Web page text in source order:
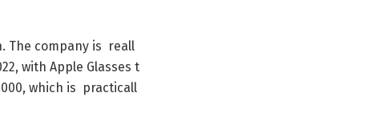
. The company is reall
, with Apple Glasses t
, which is practicall